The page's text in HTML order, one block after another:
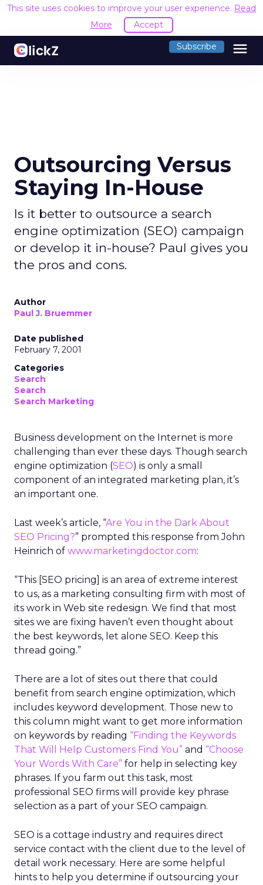
This site uses cookies to improve your user experience. Read
More
Accept
Subscribe menu
Outsourcing Versus
Staying In-House
Is it better to outsource a search
engine optimization (SEO) campaign
or develop it in-house? Paul gives you
the pros and cons.
Author
Paul J. Bruemmer
Date published
February 7, 2001
Categories
Search
Search
Search Marketing
Business development on the Internet is more
challenging than ever these days. Though search
engine optimization (SEO) is only a small
component of an integrated marketing plan, it’s
an important one.
Last week’s article, “Are You in the Dark About
SEO Pricing?” prompted this response from John
Heinrich of www.marketingdoctor.com:
“This [SEO pricing] is an area of extreme interest
to us, as a marketing consulting firm with most of
its work in Web site redesign. We find that most
sites we are fixing haven’t even thought about
the best keywords, let alone SEO. Keep this
thread going.”
There are a lot of sites out there that could
benefit from search engine optimization, which
includes keyword development. Those new to
this column might want to get more information
on keywords by reading “Finding the Keywords
That Will Help Customers Find You” and “Choose
Your Words With Care” for help in selecting key
phrases. If you farm out this task, most
professional SEO firms will provide key phrase
selection as a part of your SEO campaign.
SEO is a cottage industry and requires direct
service contact with the client due to the level of
detail work necessary. Here are some helpful
hints to help you determine if outsourcing your